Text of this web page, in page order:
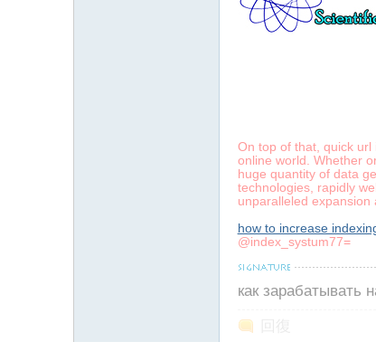
On top of that, quick
online world. Whether
huge quantity of data
technologies, rapidly
unparalleled expansion
how to increase
@index_systum77=
как зарабатывать